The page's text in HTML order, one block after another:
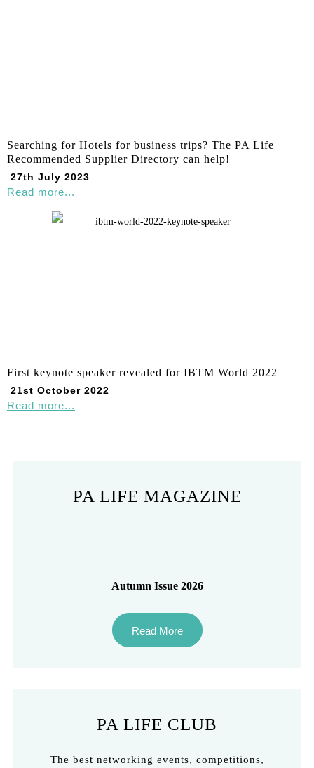
Searching for Hotels for business trips? The PA Life
Recommended Supplier Directory can help!
27th July 2023
Read more...
First keynote speaker revealed for IBTM World 2022
21st October 2022
Read more...
PA LIFE MAGAZINE
Autumn Issue 2026
Read More
PA LIFE CLUB
The best networking events, competitions,